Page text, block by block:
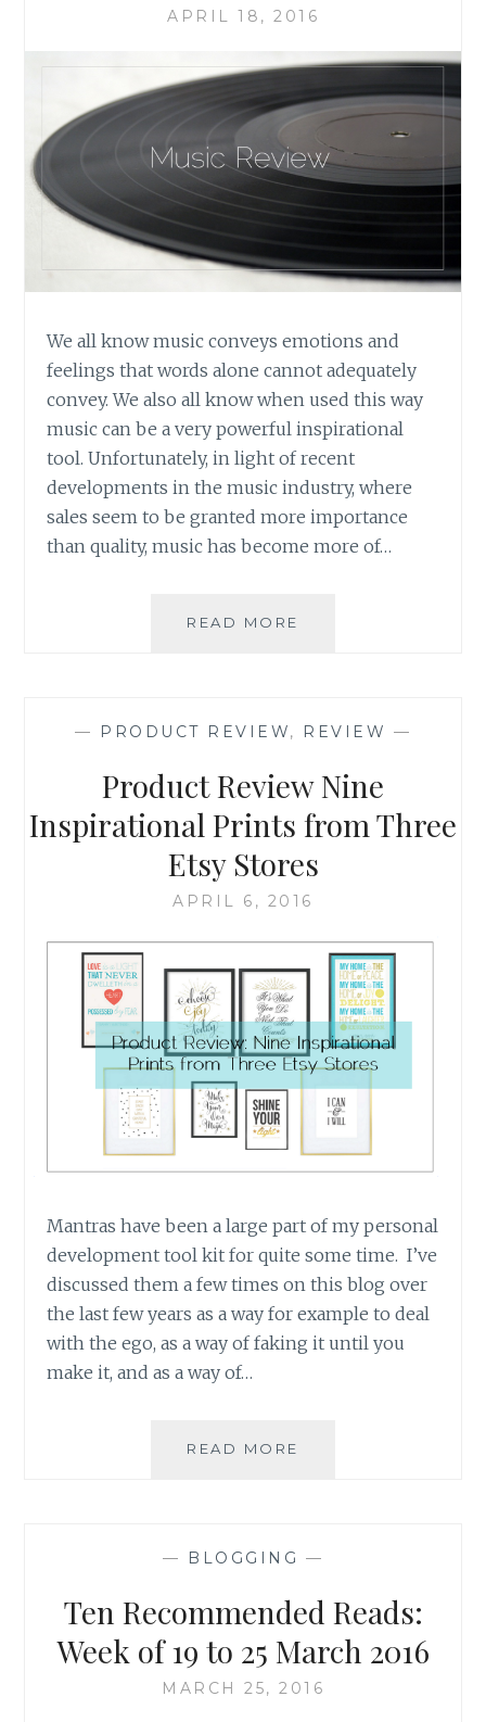
APRIL 18, 2016
We all know music conveys emotions and
feelings that words alone cannot adequately
convey. We also all know when used this way
music can be a very powerful inspirational
tool. Unfortunately, in light of recent
developments in the music industry, where
sales seem to be granted more importance
than quality, music has become more of…
READ MORE
PLAYING
CHANGE:
SONGS
AROUND
THE
— PRODUCT REVIEW, REVIEW —
Product Review Nine
Inspirational Prints from Three
Etsy Stores
APRIL 6, 2016
Mantras have been a large part of my personal
development tool kit for quite some time. I’ve
discussed them a few times on this blog over
the last few years as a way for example to deal
with the ego, as a way of faking it until you
make it, and as a way of…
READ MORE
ETSY
STORES
— BLOGGING —
Ten Recommended Reads:
Week of 19 to 25 March 2016
MARCH 25, 2016